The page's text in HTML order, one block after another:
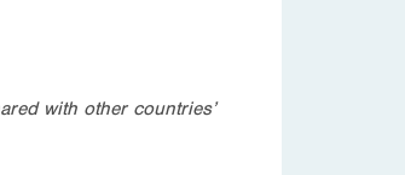
with other countries’